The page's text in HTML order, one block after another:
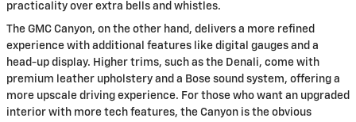
practicality over extra bells and whistles.
The GMC Canyon, on the other hand, delivers a more refined
experience with additional features like digital gauges and a
head-up display. Higher trims, such as the Denali, come with
premium leather upholstery and a Bose sound system, offering a
more upscale driving experience. For those who want an upgraded
interior with more tech features, the Canyon is the obvious